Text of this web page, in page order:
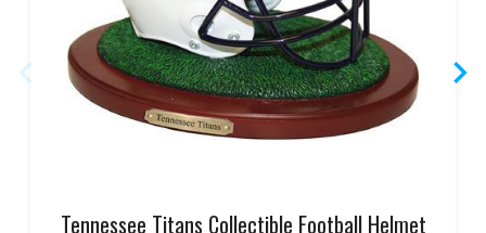
Tennessee Titans Collectible Football Helmet